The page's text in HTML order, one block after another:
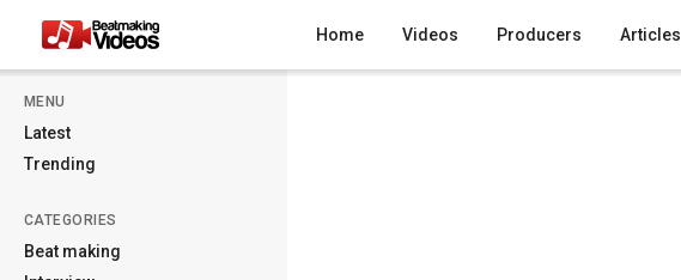
MENU
Latest
Trending
CATEGORIES
Beat making
Home Videos Producers Articles